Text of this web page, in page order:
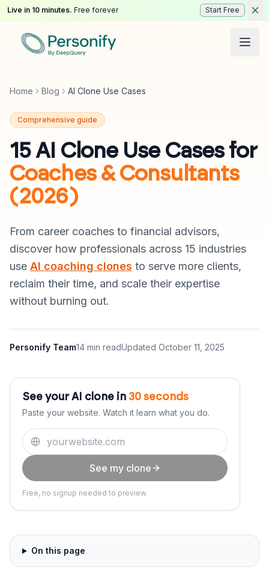
Live in 10 minutes. Free forever Start Free
Home Blog AI Clone Use Cases
Comprehensive guide
15 AI Clone Use Cases for
Coaches & Consultants
(2026)
From career coaches to financial advisors,
discover how professionals across 15 industries
use AI coaching clones to serve more clients,
reclaim their time, and scale their expertise
without burning out.
Personify Team14 min readUpdated October 11, 2025
See your AI clone in 30 seconds
Paste your website. Watch it learn what you do.
See my clone
Free, no signup needed to preview.
On this page